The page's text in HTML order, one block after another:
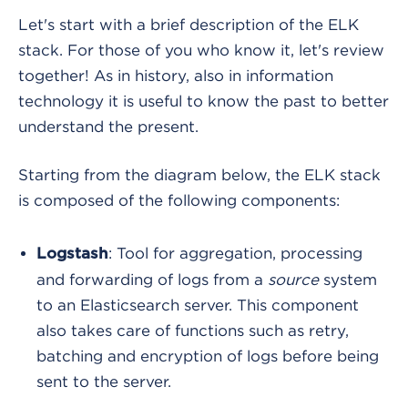
Let's start with a brief description of the ELK
stack. For those of you who know it, let's review
together! As in history, also in information
technology it is useful to know the past to better
understand the present.
Starting from the diagram below, the ELK stack
is composed of the following components:
Logstash: Tool for aggregation, processing
and forwarding of logs from a sourcesystem
to an Elasticsearch server. This component
also takes care of functions such as retry,
batching and encryption of logs before being
sent to the server.